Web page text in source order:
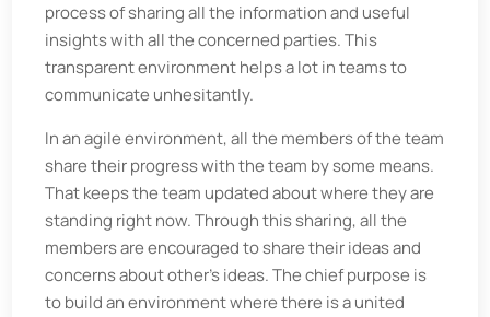
process of sharing all the information and useful
insights with all the concerned parties. This
transparent environment helps a lot in teams to
communicate unhesitantly.
In an agile environment, all the members of the team
share their progress with the team by some means.
That keeps the team updated about where they are
standing right now. Through this sharing, all the
members are encouraged to share their ideas and
concerns about other's ideas. The chief purpose is
to build an environment where there is a united